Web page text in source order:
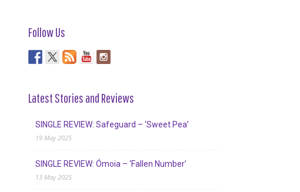
Follow Us
Latest Stories and Reviews
SINGLE REVIEW: Safeguard – ‘Sweet Pea’
19 May 2025
SINGLE REVIEW: Ómoia – ‘Fallen Number’
13 May 2025